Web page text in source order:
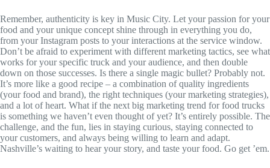
Remember, authenticity is key in Music City. Let your passion for your
food and your unique concept shine through in everything you do,
from your Instagram posts to your interactions at the service window.
Don’t be afraid to experiment with different marketing tactics, see what
works for your specific truck and your audience, and then double
down on those successes. Is there a single magic bullet? Probably not.
It’s more like a good recipe – a combination of quality ingredients
(your food and brand), the right techniques (your marketing strategies),
and a lot of heart. What if the next big marketing trend for food trucks
is something we haven’t even thought of yet? It’s entirely possible. The
challenge, and the fun, lies in staying curious, staying connected to
your customers, and always being willing to learn and adapt.
Nashville’s waiting to hear your story, and taste your food. Go get ’em.